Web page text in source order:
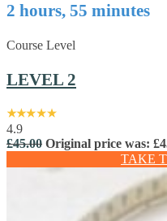
2 hours, 55 minutes
Course Level
LEVEL 2
4.9
£45.00 Original price was:
TAKE